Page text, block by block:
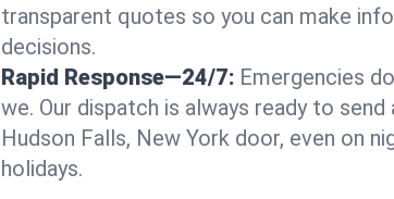
transparent quotes so you can make
decisions.
Rapid Response—24/7: Emergencies
we. Our dispatch is always ready to
Hudson Falls, New York door, even on
holidays.